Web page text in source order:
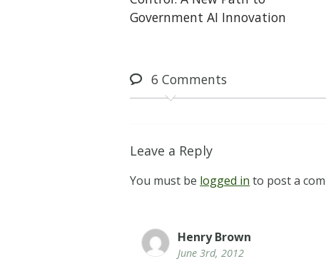
Government AI Innovation
6 Comments
Leave a Reply
You must be logged in to post a
Henry Brown
June 3rd, 2012